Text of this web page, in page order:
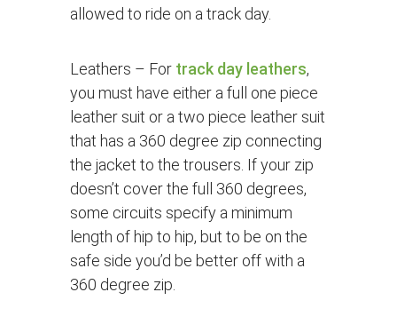
allowed to ride on a track day.
Leathers – For track day leathers,
you must have either a full one piece
leather suit or a two piece leather suit
that has a 360 degree zip connecting
the jacket to the trousers. If your zip
doesn’t cover the full 360 degrees,
some circuits specify a minimum
length of hip to hip, but to be on the
safe side you’d be better off with a
360 degree zip.